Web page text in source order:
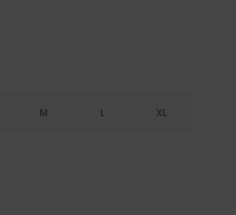
M L XL